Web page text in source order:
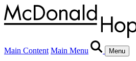
Main Content Main Menu Menu